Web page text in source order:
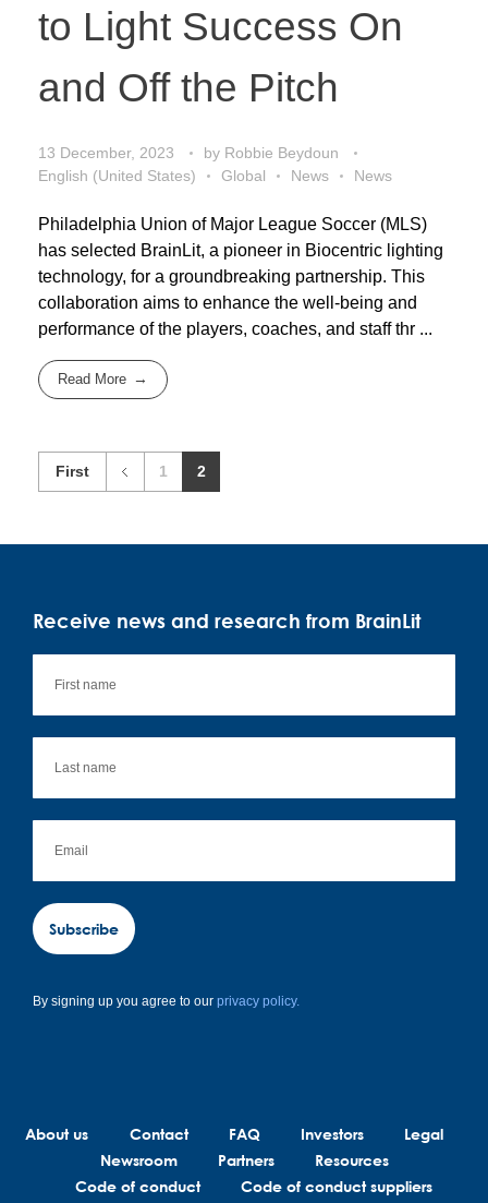
to Light Success On
and Off the Pitch
13 December, 2023 by Robbie Beydoun
English (United States)
Global News News
Philadelphia Union of Major League Soccer (MLS)
has selected BrainLit, a pioneer in Biocentric lighting
technology, for a groundbreaking partnership. This
collaboration aims to enhance the well-being and
performance of the players, coaches, and staff thr ...
Read More
First 1 2
Receive news and research from BrainLit
Subscribe
By signing up you agree to our privacy policy.
About us Contact FAQ Investors
Legal
Newsroom
Partners
Resources
Code of conduct
Code of conduct suppliers